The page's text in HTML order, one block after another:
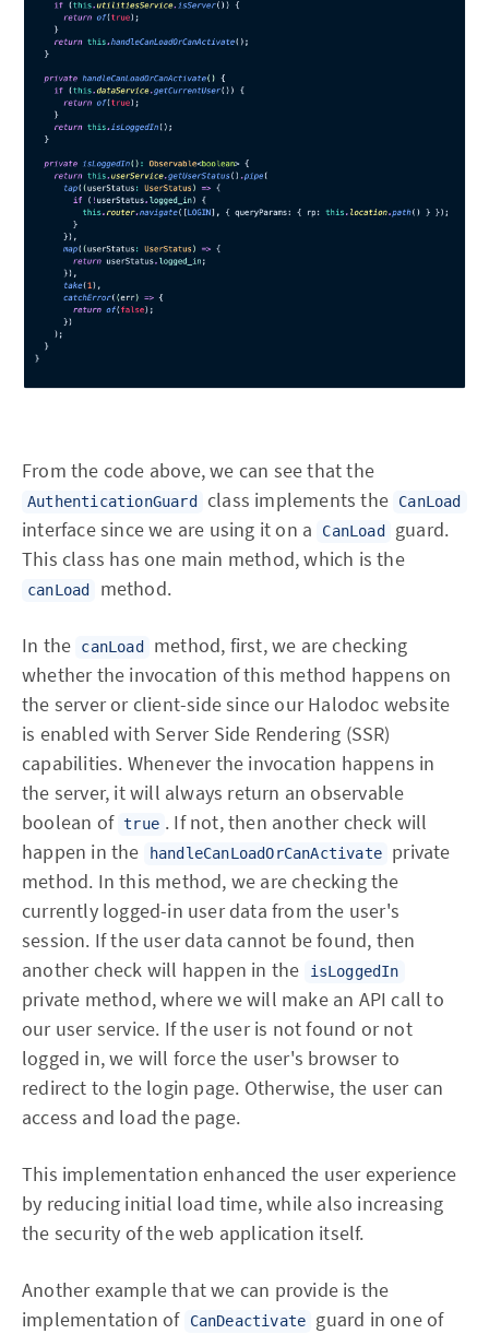
From the code above, we can see that the
AuthenticationGuard class implements the CanLoad
interface since we are using it on a CanLoad
guard.
This class has one main method, which is the
canLoad method.
In the canLoad
method, first, we are checking
whether the invocation of this method happens on
the server or client-side since our Halodoc website
is enabled with Server Side Rendering (SSR)
capabilities. Whenever the invocation happens in
the server, it will always return an observable
boolean of true . If not, then another check will
happen in the
handleCanLoadOrCanActivate
private
method. In this method, we are checking the
currently logged-in user data from the user's
session. If the user data cannot be found, then
another check will happen in the
isLoggedIn
private method, where we will make an API call to
our user service. If the user is not found or not
logged in, we will force the user's browser to
redirect to the login page. Otherwise, the user can
access and load the page.
This implementation enhanced the user experience
by reducing initial load time, while also increasing
the security of the web application itself.
Another example that we can provide is the
implementation of
CanDeactivate
guard in one of